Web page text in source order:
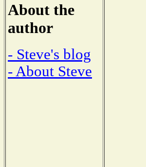
About the
author
- Steve's blog
- About Steve